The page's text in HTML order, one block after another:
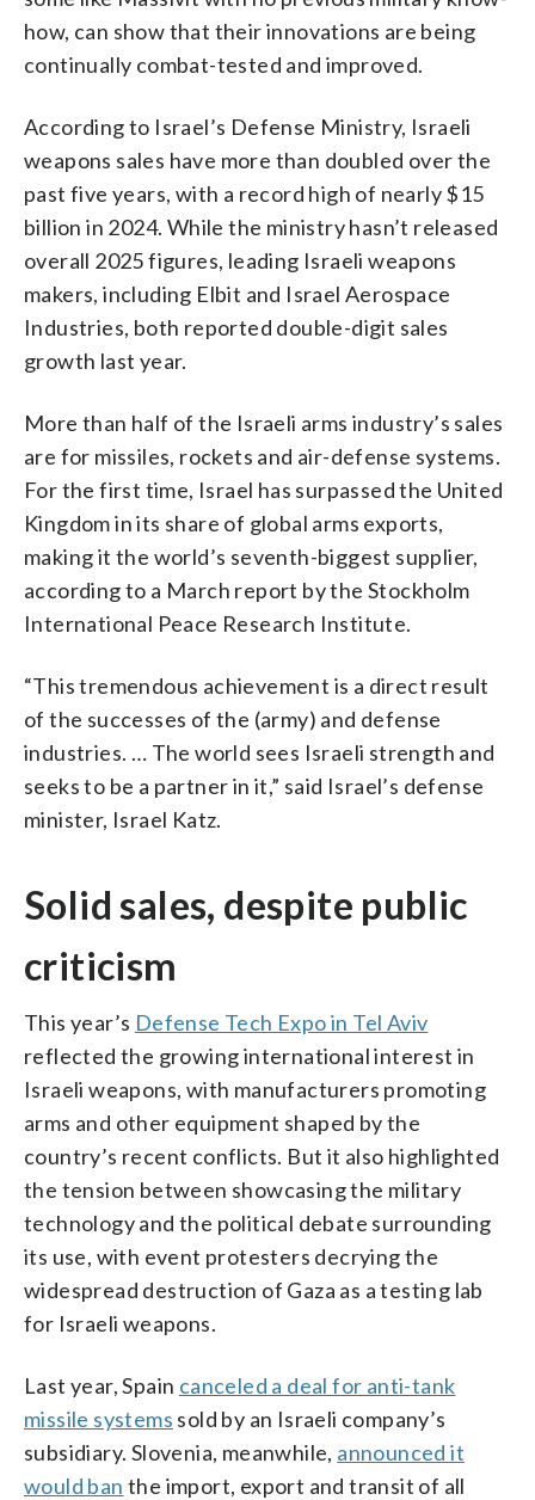
how, can show that their innovations are being
continually combat-tested and improved.
According to Israel’s Defense Ministry, Israeli
weapons sales have more than doubled over the
past five years, with a record high of nearly $15
billion in 2024. While the ministry hasn’t released
overall 2025 figures, leading Israeli weapons
makers, including Elbit and Israel Aerospace
Industries, both reported double-digit sales
growth last year.
More than half of the Israeli arms industry’s sales
are for missiles, rockets and air-defense systems.
For the first time, Israel has surpassed the United
Kingdom in its share of global arms exports,
making it the world’s seventh-biggest supplier,
according to a March report by the Stockholm
International Peace Research Institute.
“This tremendous achievement is a direct result
of the successes of the (army) and defense
industries. … The world sees Israeli strength and
seeks to be a partner in it,” said Israel’s defense
minister, Israel Katz.
Solid sales, despite public
criticism
This year’s Defense Tech Expo in Tel Aviv
reflected the growing international interest in
Israeli weapons, with manufacturers promoting
arms and other equipment shaped by the
country’s recent conflicts. But it also highlighted
the tension between showcasing the military
technology and the political debate surrounding
its use, with event protesters decrying the
widespread destruction of Gaza as a testing lab
for Israeli weapons.
Last year, Spain canceled a deal for anti-tank
missile systems sold by an Israeli company’s
subsidiary. Slovenia, meanwhile, announced it
would ban the import, export and transit of all